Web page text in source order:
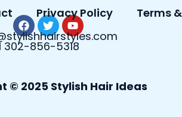
Privacy Policy
Terms
F
a
c
o
o
T
w
i
e
r
Y
o
u
b
e
302-856-5318
© 2025 Stylish Hair Ideas